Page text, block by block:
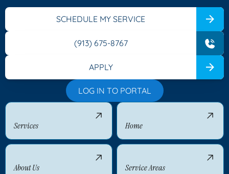
SCHEDULE MY SERVICE
(913) 675-8767
APPLY
LOG IN TO PORTAL
Services Home
About Us Service Areas